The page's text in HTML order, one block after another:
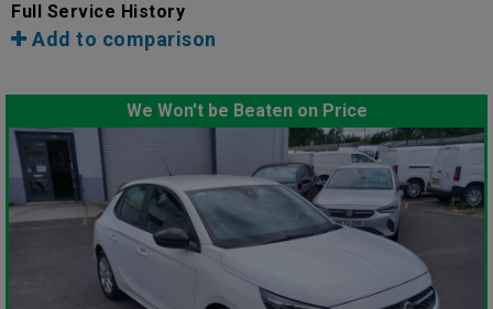
Full Service History
Add to comparison
We Won't be Beaten on Price